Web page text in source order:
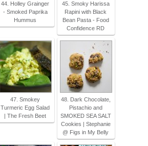
44. Holley Grainger
- Smoked Paprika
Hummus
45. Smoky Harissa
Rapini with Black
Bean Pasta - Food
Confidence RD
47. Smokey
Turmeric Egg Salad
| The Fresh Beet
48. Dark Chocolate,
Pistachio and
SMOKED SEA SALT
Cookies | Stephanie
@ Figs in My Belly